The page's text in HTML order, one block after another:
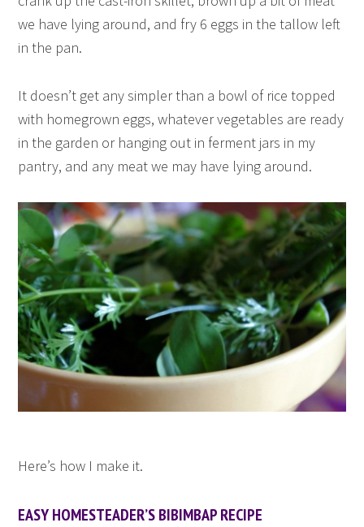
we have lying around, and fry 6 eggs in the tallow left
in the pan.
It doesn’t get any simpler than a bowl of rice topped
with homegrown eggs, whatever vegetables are ready
in the garden or hanging out in ferment jars in my
pantry, and any meat we may have lying around.
Here’s how I make it.
EASY HOMESTEADER’S BIBIMBAP RECIPE